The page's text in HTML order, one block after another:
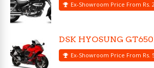
Ex-Showroom Price From Rs.
DSK HYOSUNG
Ex-Showroom Price From Rs.